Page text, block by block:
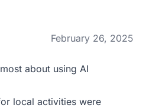
February 26, 2025
about using AI
local activities were